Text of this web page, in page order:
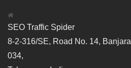
SEO Traffic Spider
8-2-316/SE, Road No. 14,
034,